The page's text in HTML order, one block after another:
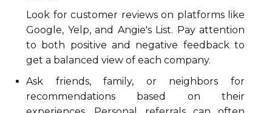
Look for customer reviews on platforms like
Google, Yelp, and Angie's List. Pay attention
to both positive and negative feedback to
get a balanced view of each company.
Ask friends, family, or neighbors for
recommendations based on their